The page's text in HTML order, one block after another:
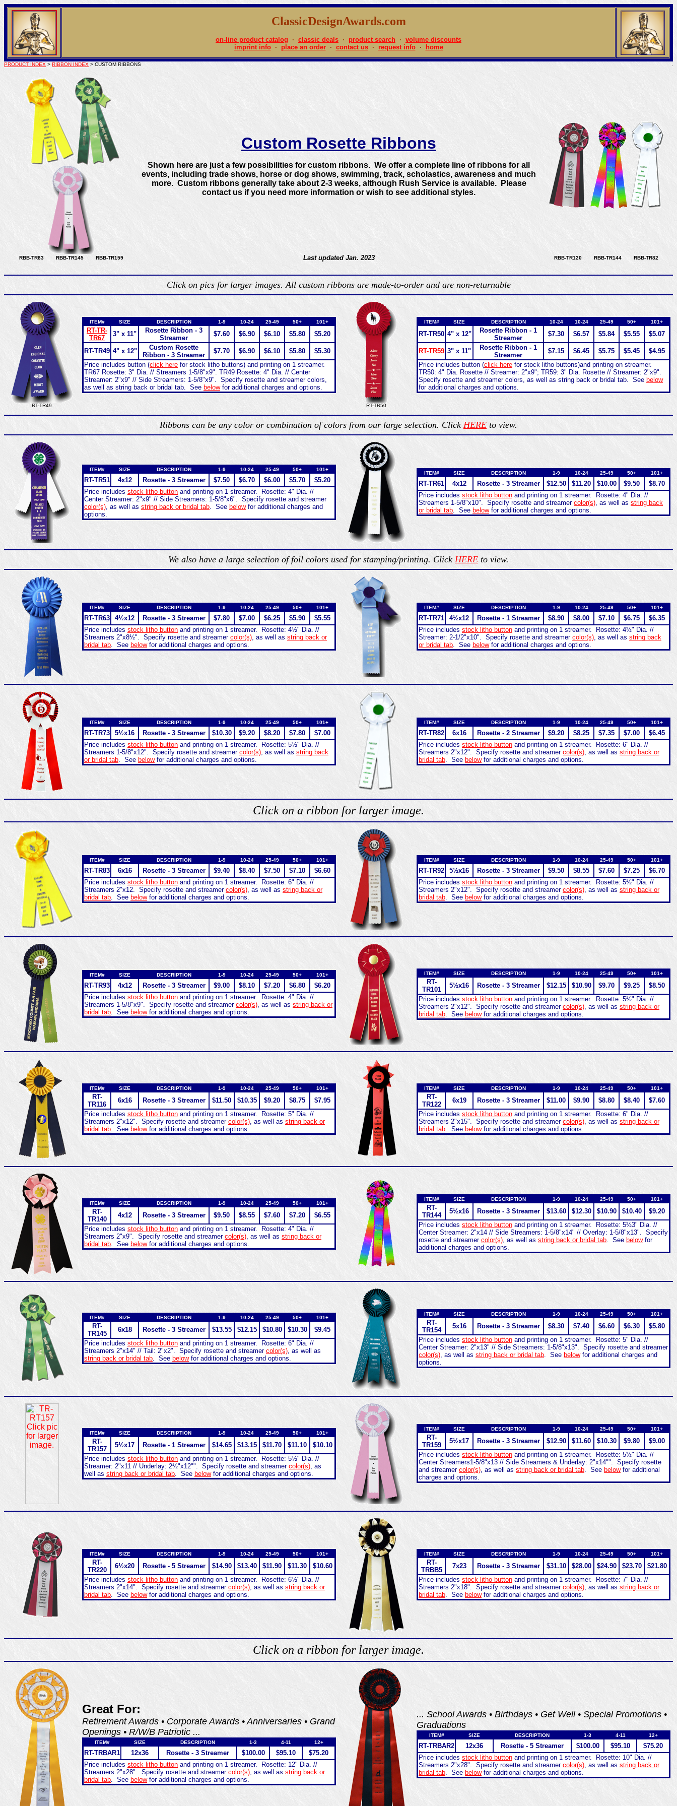
ClassicDesignAwards.com
on-line product catalog · classic deals · product search · volume discounts
imprint info· place an order· contact us· request info· home
PRODUCT INDEX > RIBBON INDEX > CUSTOM RIBBONS
Custom Rosette Ribbons
Shown here are just a few possibilities for custom ribbons. We offer a complete line of ribbons for all
events, including trade shows, horse or dog shows, swimming, track, scholastics, awareness and much
more. Custom ribbons generally take about 2-3 weeks, although Rush Service is available. Please
contact us if you need more information or wish to see additional styles.
RBB-TR83 RBB-TR145 RBB-TR159 Last updated Jan. 2023 RBB-TR120 RBB-TR144 RBB-TR82
Click on pics for larger images. All custom ribbons are made-to-order and are non-returnable
RT-TR49
ITEM# SIZE DESCRIPTION 1-9 10-24 25-49 50+ 101+
RT-TR-
TR67
3" x 11"
Rosette Ribbon - 3
Streamer
$7.60 $6.90 $6.10 $5.80 $5.20
RT-TR49 4" x 12"
Custom Rosette
Ribbon - 3 Streamer
$7.70 $6.90 $6.10 $5.80
$5.30
Price includes button (click here for stock litho buttons) and printing on 1 streamer.
TR67 Rosette: 3" Dia. // Streamers 1-5/8"x9". TR49 Rosette: 4" Dia. // Center
Streamer: 2"x9" // Side Streamers: 1-5/8"x9". Specify rosette and streamer colors,
as well as string back or bridal tab. See belowfor additional charges and options.
RT-TR50
ITEM# SIZE DESCRIPTION 10-24 10-24 25-49 50+ 101+
RT-TR50 4" x 12"
Rosette Ribbon - 1
Streamer
$7.30 $6.57 $5.84 $5.55 $5.07
RT-TR59 3" x 11"
Rosette Ribbon - 1
Streamer
$7.15 $6.45 $5.75 $5.45
$4.95
Price includes button (click here for stock litho buttons)and printing on streamer.
TR50: 4" Dia. Rosette // Streamer: 2"x9"; TR59: 3" Dia. Rosette // Streamer: 2"x9".
Specify rosette and streamer colors, as well as string back or bridal tab. See below
for additional charges and options.
Ribbons can be any color or combination of colors from our large selection. ClickHERE to view.
ITEM# SIZE DESCRIPTION 1-9 10-24 25-49 50+ 101+
RT-TR51 4x12 Rosette - 3 Streamer $7.50 $6.70 $6.00 $5.70
$5.20
Price includes stock litho button and printing on 1 streamer. Rosette: 4" Dia. //
Center Streamer: 2"x9" // Side Streamers: 1-5/8"x6". Specify rosette and streamer
color(s), as well as string back or bridal tab. See belowfor additional charges and
options.
ITEM# SIZE DESCRIPTION 1-9 10-24 25-49 50+ 101+
RT-TR61 4x12 Rosette - 3 Streamer $12.50 $11.20 $10.00 $9.50
$8.70
Price includes stock litho button and printing on 1 streamer. Rosette: 4" Dia. //
Streamers 1-5/8"x10". Specify rosette and streamer color(s), as well as string back
or bridal tab. See belowfor additional charges and options.
We also have a large selection of foil colors used for stamping/printing. ClickHERE to view.
ITEM# SIZE DESCRIPTION 1-9 10-24 25-49 50+ 101+
RT-TR63 4½x12 Rosette - 3 Streamer $7.80 $7.00 $6.25 $5.90
$5.55
Price includes stock litho button and printing on 1 streamer. Rosette: 4½" Dia. //
Streamers 2"x8½". Specify rosette and streamer color(s), as well as string back or
bridal tab. See belowfor additional charges and options.
ITEM# SIZE DESCRIPTION 1-9 10-24 25-49 50+ 101+
RT-TR71 4½x12 Rosette - 1 Streamer $8.90 $8.00 $7.10 $6.75
$6.35
Price includes stock litho button and printing on 1 streamer. Rosette: 4½" Dia. //
Streamer: 2-1/2"x10". Specify rosette and streamer color(s), as well as string back
or bridal tab. See belowfor additional charges and options.
ITEM# SIZE DESCRIPTION 1-9 10-24 25-49 50+ 101+
RT-TR73 5½x16 Rosette - 3 Streamer $10.30 $9.20 $8.20 $7.80
$7.00
Price includes stock litho button and printing on 1 streamer. Rosette: 5½" Dia. //
Streamers 1-5/8"x12". Specify rosette and streamer color(s), as well as string back
or bridal tab. See belowfor additional charges and options.
ITEM# SIZE DESCRIPTION 1-9 10-24 25-49 50+ 101+
RT-TR82 6x16 Rosette - 2 Streamer $9.20 $8.25 $7.35 $7.00
$6.45
Price includes stock litho button and printing on 1 streamer. Rosette: 6" Dia. //
Streamers 2"x12". Specify rosette and streamer color(s), as well as string back or
bridal tab. See belowfor additional charges and options.
Click on a ribbon for larger image.
ITEM# SIZE DESCRIPTION 1-9 10-24 25-49 50+ 101+
RT-TR83 6x16 Rosette - 3 Streamer $9.40 $8.40 $7.50 $7.10
$6.60
Price includes stock litho button and printing on 1 streamer. Rosette: 6" Dia. //
Streamers 2"x12. Specify rosette and streamer color(s), as well as string back or
bridal tab. See belowfor additional charges and options.
ITEM# SIZE DESCRIPTION 1-9 10-24 25-49 50+ 101+
RT-TR92 5½x16 Rosette - 3 Streamer $9.50 $8.55 $7.60 $7.25
$6.70
Price includes stock litho button and printing on 1 streamer. Rosette: 5½" Dia. //
Streamers 2"x12". Specify rosette and streamer color(s), as well as string back or
bridal tab. See belowfor additional charges and options.
ITEM# SIZE DESCRIPTION 1-9 10-24 25-49 50+ 101+
RT-TR93 4x12 Rosette - 3 Streamer $9.00 $8.10 $7.20 $6.80
$6.20
Price includes stock litho button and printing on 1 streamer. Rosette: 4" Dia. //
Streamers 1-5/8"x9". Specify rosette and streamer color(s), as well as string back or
bridal tab. See belowfor additional charges and options.
ITEM# SIZE DESCRIPTION 1-9 10-24 25-49 50+ 101+
RT-
TR101
5½x16 Rosette - 3 Streamer $12.15 $10.90 $9.70 $9.25
$8.50
Price includes stock litho button and printing on 1 streamer. Rosette: 5½" Dia. //
Streamers 2"x12". Specify rosette and streamer color(s), as well as string back or
bridal tab. See belowfor additional charges and options.
ITEM# SIZE DESCRIPTION 1-9 10-24 25-49 50+ 101+
RT-
TR116
6x16 Rosette - 3 Streamer $11.50 $10.35 $9.20 $8.75
$7.95
Price includes stock litho button and printing on 1 streamer. Rosette: 5" Dia. //
Streamers 2"x12". Specify rosette and streamer color(s), as well as string back or
bridal tab. See belowfor additional charges and options.
ITEM# SIZE DESCRIPTION 1-9 10-24 25-49 50+ 101+
RT-
TR122
6x19 Rosette - 3 Streamer $11.00 $9.90 $8.80 $8.40
$7.60
Price includes stock litho button and printing on 1 streamer. Rosette: 6" Dia. //
Streamers 2"x15". Specify rosette and streamer color(s), as well as string back or
bridal tab. See belowfor additional charges and options.
ITEM# SIZE DESCRIPTION 1-9 10-24 25-49 50+ 101+
RT-
TR140
4x12 Rosette - 3 Streamer $9.50 $8.55 $7.60 $7.20
$6.55
Price includes stock litho button and printing on 1 streamer. Rosette: 4" Dia. //
Streamers 2"x9". Specify rosette and streamer color(s), as well as string back or
bridal tab. See belowfor additional charges and options.
ITEM# SIZE DESCRIPTION 1-9 10-24 25-49 50+ 101+
RT-
TR144
5½x16 Rosette - 3 Streamer $13.60 $12.30 $10.90 $10.40
$9.20
Price includes stock litho button and printing on 1 streamer. Rosette: 5½3" Dia. //
Center Streamer: 2"x14 // Side Streamers: 1-5/8"x14" // Overlay: 1-5/8"x13". Specify
rosette and streamer color(s), as well as string back or bridal tab. See belowfor
additional charges and options.
ITEM# SIZE DESCRIPTION 1-9 10-24 25-49 50+ 101+
RT-
TR145
6x18 Rosette - 3 Streamer $13.55 $12.15 $10.80 $10.30
$9.45
Price includes stock litho button and printing on 1 streamer. Rosette: 6" Dia. //
Streamers 2"x14" // Tail: 2"x2". Specify rosette and streamer color(s), as well as
string back or bridal tab. See belowfor additional charges and options.
ITEM# SIZE DESCRIPTION 1-9 10-24 25-49 50+ 101+
RT-
TR154
5x16 Rosette - 3 Streamer $8.30 $7.40 $6.60 $6.30
$5.80
Price includes stock litho button and printing on 1 streamer. Rosette: 5" Dia. //
Center Streamer: 2"x13" // Side Streamers: 1-5/8"x13". Specify rosette and streamer
color(s), as well as string back or bridal tab. See belowfor additional charges and
options.
ITEM# SIZE DESCRIPTION 1-9 10-24 25-49 50+ 101+
RT-
TR157
5½x17 Rosette - 1 Streamer $14.65 $13.15 $11.70 $11.10
$10.10
Price includes stock litho button and printing on 1 streamer. Rosette: 5½" Dia. //
Streamer: 2"x11 // Underlay: 2½"x12"". Specify rosette and streamer color(s), as
well as string back or bridal tab. See belowfor additional charges and options.
ITEM# SIZE DESCRIPTION 1-9 10-24 25-49 50+ 101+
RT-
TR159
5½x17 Rosette - 3 Streamer $12.90 $11.60 $10.30 $9.80
$9.00
Price includes stock litho button and printing on 1 streamer. Rosette: 5½" Dia. //
Center Streamers1-5/8"x13 // Side Streamers & Underlay: 2"x14"". Specify rosette
and streamer color(s), as well as string back or bridal tab. See belowfor additional
charges and options.
ITEM# SIZE DESCRIPTION 1-9 10-24 25-49 50+ 101+
RT-
TR220
6½x20 Rosette - 5 Streamer $14.90 $13.40 $11.90 $11.30
$10.60
Price includes stock litho button and printing on 1 streamer. Rosette: 6½" Dia. //
Streamers 2"x14". Specify rosette and streamer color(s), as well as string back or
bridal tab. See belowfor additional charges and options.
ITEM# SIZE DESCRIPTION 1-9 10-24 25-49 50+ 101+
RT-
TRBB5
7x23 Rosette - 3 Streamer $31.10 $28.00 $24.90 $23.70
$21.80
Price includes stock litho button and printing on 1 streamer. Rosette: 7" Dia. //
Streamers 2"x18". Specify rosette and streamer color(s), as well as string back or
bridal tab. See belowfor additional charges and options.
Click on a ribbon for larger image.
Great For:
Retirement Awards • Corporate Awards • Anniversaries • Grand
Openings • R/W/B Patriotic ...
ITEM# SIZE DESCRIPTION 1-3 4-11 12+
RT-TRBAR1 12x36 Rosette - 3 Streamer $100.00 $95.10
$75.20
Price includes stock litho button and printing on 1 streamer. Rosette: 12" Dia. //
Streamers 2"x28". Specify rosette and streamer color(s), as well as string back or
bridal tab. See belowfor additional charges and options.
... School Awards • Birthdays • Get Well • Special Promotions •
Graduations
ITEM# SIZE DESCRIPTION 1-3 4-11 12+
RT-TRBAR2 12x36 Rosette - 5 Streamer $100.00 $95.10
$75.20
Price includes stock litho button and printing on 1 streamer. Rosette: 10" Dia. //
Streamers 2"x28". Specify rosette and streamer color(s), as well as string back or
bridal tab. See belowfor additional charges and options.